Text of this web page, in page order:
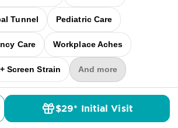
Tunnel Pediatric Care
Care Workplace Aches
Screen Strain And more
$29* Initial Visit
Doctors Pricing